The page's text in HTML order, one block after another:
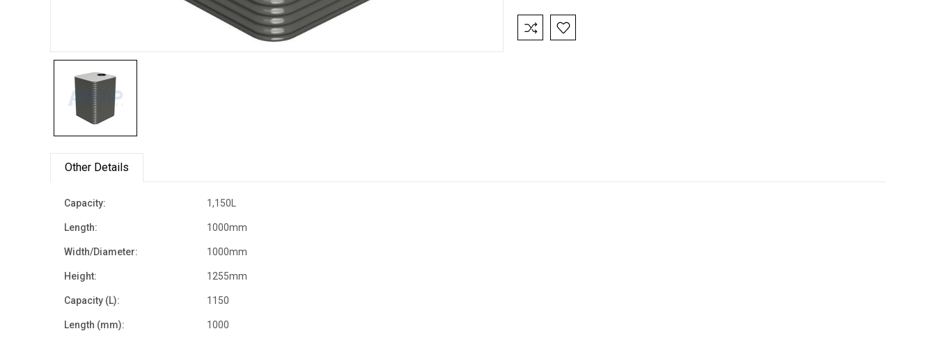
Current
Stock:
Other Details
Capacity: 1,150L
Length: 1000mm
Width/Diameter: 1000mm
Height: 1255mm
Capacity (L): 1150
Length (mm): 1000